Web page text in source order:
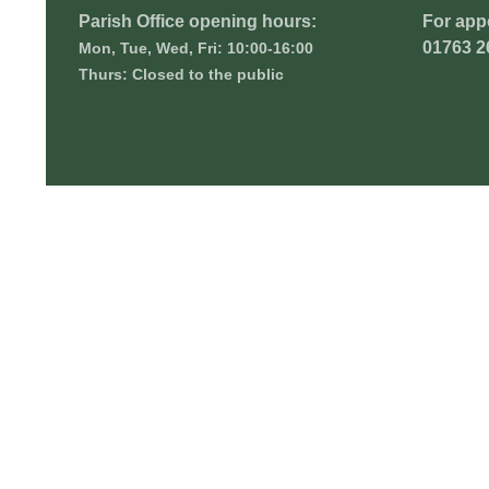
Parish Office opening hours:
Mon, Tue, Wed, Fri: 10:00-16:00
Thurs: Closed to the public
For
01763